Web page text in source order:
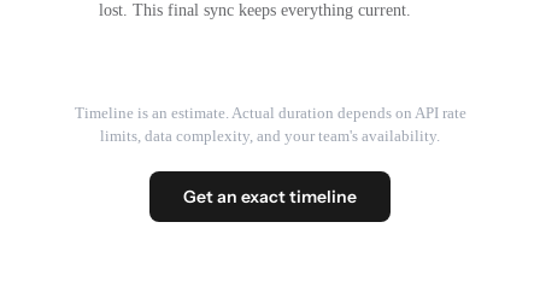
lost. This final sync keeps everything current.
Timeline is an estimate. Actual duration depends on API rate
limits, data complexity, and your team's availability.
Get an exact timeline